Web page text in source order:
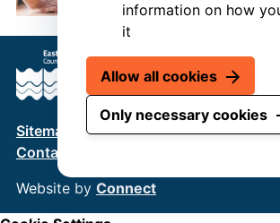
information on how
it
Allow all cookies
Only necessary cookies
Sitemap Terms & Conditions
Contact us
Website by Connect